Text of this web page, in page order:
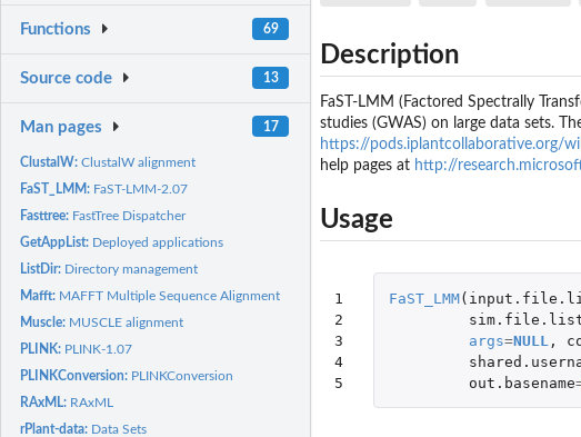
Functions 69
Source code 13
Man pages 17
ClustalW:ClustalW alignment
FaST_LMM: FaST-LMM-2.07
Fasttree: FastTree Dispatcher
GetAppList: Deployed applications
ListDir: Directory management
Mafft: MAFFT Multiple Sequence Alignment
Muscle: MUSCLE alignment
PLINK: PLINK-1.07
PLINKConversion: PLINKConversion
RAxML: RAxML
rPlant-data: Data Sets
Description
FaST-LMM (Factored Spectrally
studies (GWAS) on large data sets.
https://pods.iplantcollaborative.org/
help pages at http://
Usage
1
2
3
4
5
FaST_LMM(
args=NULL ,
out.basename